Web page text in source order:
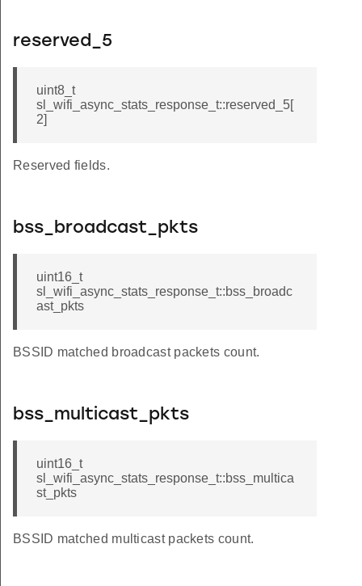
reserved_5
uint8_t
sl_wifi_async_stats_response_t::reserved_5[
2]
Reserved fields.
bss_broadcast_pkts
uint16_t
sl_wifi_async_stats_response_t::bss_broadc
ast_pkts
BSSID matched broadcast packets count.
bss_multicast_pkts
uint16_t
sl_wifi_async_stats_response_t::bss_multica
st_pkts
BSSID matched multicast packets count.